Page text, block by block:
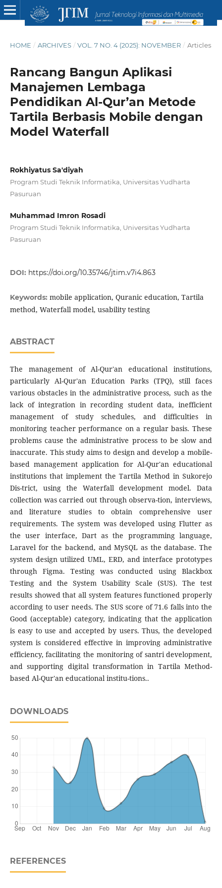
HOME / ARCHIVES / VOL. 7 NO. 4 (2025): NOVEMBER / Articles
Rancang Bangun Aplikasi
Manajemen Lembaga
Pendidikan Al-Qur’an Metode
Tartila Berbasis Mobile dengan
Model Waterfall
Rokhiyatus Sa'diyah
Program Studi Teknik Informatika, Universitas Yudharta
Pasuruan
Muhammad Imron Rosadi
Program Studi Teknik Informatika, Universitas Yudharta
Pasuruan
DOI: https://doi.org/10.35746/jtim.v7i4.863
Keywords: mobile application, Quranic education, Tartila
method, Waterfall model, usability testing
ABSTRACT
The management of Al-Qur'an educational institutions,
particularly Al-Qur'an Education Parks (TPQ), still faces
various obstacles in the administrative process, such as the
lack of integration in recording student data, inefficient
management of study schedules, and difficulties in
monitoring teacher performance on a regular basis. These
problems cause the administrative process to be slow and
inaccurate. This study aims to design and develop a mobile-
based management application for Al-Qur'an educational
institutions that implement the Tartila Method in Sukorejo
Dis-trict, using the Waterfall development model. Data
collection was carried out through observa-tion, interviews,
and literature studies to obtain comprehensive user
requirements. The system was developed using Flutter as
the user interface, Dart as the programming language,
Laravel for the backend, and MySQL as the database. The
system design utilized UML, ERD, and interface prototypes
through Figma. Testing was conducted using Blackbox
Testing and the System Usability Scale (SUS). The test
results showed that all system features functioned properly
according to user needs. The SUS score of 71.6 falls into the
Good (acceptable) category, indicating that the application
is easy to use and accepted by users. Thus, the developed
system is considered effective in improving administrative
efficiency, facilitating the monitoring of santri development,
and supporting digital transformation in Tartila Method-
based Al-Qur'an educational institu-tions..
DOWNLOADS
REFERENCES